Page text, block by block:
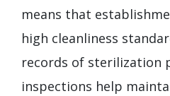
means that
high cleanliness
records of sterilization
inspections help